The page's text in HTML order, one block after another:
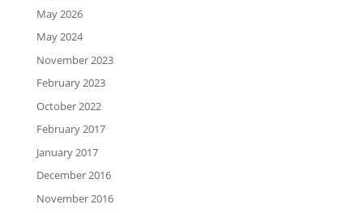
May 2026
May 2024
November 2023
February 2023
October 2022
February 2017
January 2017
December 2016
November 2016